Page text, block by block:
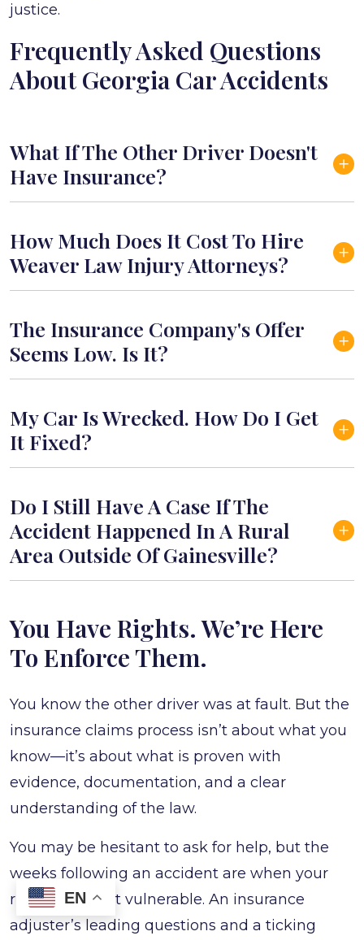
justice.
Frequently Asked Questions
About Georgia Car Accidents
What If The Other Driver Doesn't
Have Insurance?
How Much Does It Cost To Hire
Weaver Law Injury Attorneys?
The Insurance Company's Offer
Seems Low. Is It?
My Car Is Wrecked. How Do I Get
It Fixed?
Do I Still Have A Case If The
Accident Happened In A Rural
Area Outside Of Gainesville?
You Have Rights. We’re Here
To Enforce Them.
You know the other driver was at fault. But the
insurance claims process isn’t about what you
know—it’s about what is proven with
evidence, documentation, and a clear
understanding of the law.
You may be hesitant to ask for help, but the
weeks following an accident are when your
rights are most vulnerable. An insurance
adjuster’s leading questions and a ticking
EN